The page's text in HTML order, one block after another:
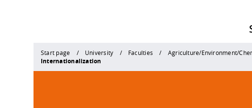
Start page University Faculties Agriculture/Environment/
Internationalization